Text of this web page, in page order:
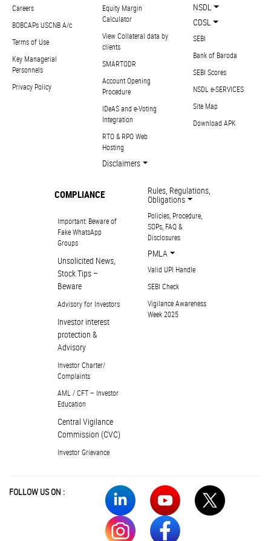
Careers
BOBCAPs USCNB A/c
Terms of Use
Key Managerial
Personnels
Privacy Policy
Equity Margin
Calculator
View Collateral data by
clients
SMARTODR
Account Opening
Procedure
IDeAS and e-Voting
Integration
RTO & RPO Web
Hosting
Disclaimers
NSDL
CDSL
SEBI
Bank of Baroda
SEBI Scores
NSDL e-SERVICES
Site Map
Download APK
COMPLIANCE
Important: Beware of
Fake WhatsApp
Groups
Unsolicited News,
Stock Tips –
Beware
Advisory for Investors
Investor interest
protection &
Advisory
Investor Charter/
Complaints
AML / CFT – Investor
Education
Central Vigilance
Commission (CVC)
Investor Grievance
Rules, Regulations,
Obligations
Policies, Procedure,
SOPs, FAQ &
Disclosures
PMLA
Valid UPI Handle
SEBI Check
Vigilance Awareness
Week 2025
FOLLOW US ON :